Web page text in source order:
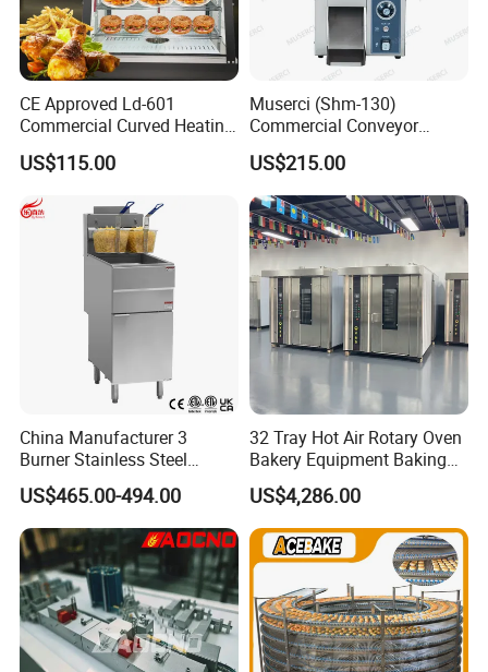
CE Approved Ld-601
Commercial Curved Heating
Showcase
US$115.00
Muserci (Shm-130)
Commercial Conveyor
Burger Vertical Bun Toaster
Stainless Vertical Heater 50-
230℃ Toasting Machine for
Busy Fast Food Kitchen CE
US$215.00
China Manufacturer 3
Burner Stainless Steel
Commercial Gas Turkey
Deep Fat French Fries
Chicken Fish Chips Fryer
Machine ETL/CE Listed
90000BTU (GF90)
US$465.00-494.00
32 Tray Hot Air Rotary Oven
Bakery Equipment Baking
Oven Bread Machine
US$4,286.00